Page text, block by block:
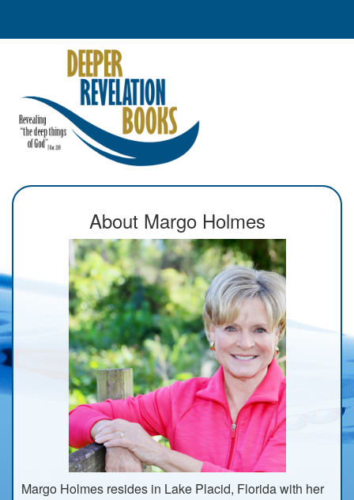
About Margo Holmes
Margo Holmes resides in Lake Placid, Florida with her